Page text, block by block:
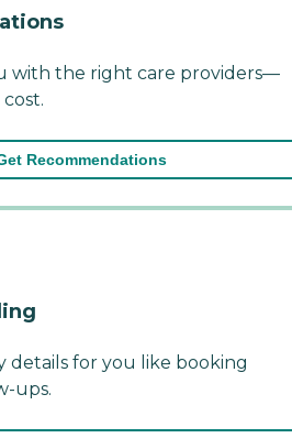
with the right care providers—
Recommendations
details for you like booking
ups.